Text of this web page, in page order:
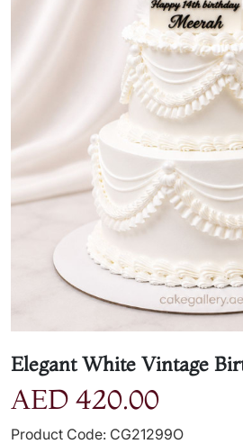
Elegant White Vintage
AED 420.00
Product Code: CG21299O